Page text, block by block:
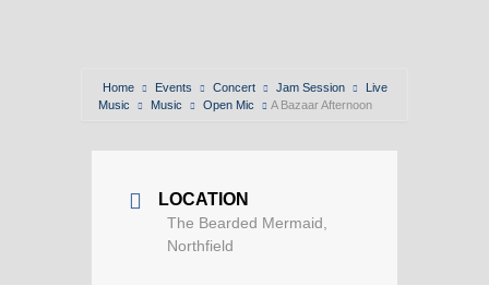
Home Events Concert Jam Session
Live
Music
Music Open Mic A Bazaar Afternoon
LOCATION
The Bearded Mermaid,
Northfield